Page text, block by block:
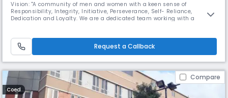
Vision: "A community of men and women with a keen sense of
Responsibility, Integrity, Initiative, Perseverance, Self- Reliance,
Dedication and Loyalty. We are a dedicated team working with a
bring out the best in the child's body, mind and spirit. SBOA Schoo
Request a Callback
Compare
Coed